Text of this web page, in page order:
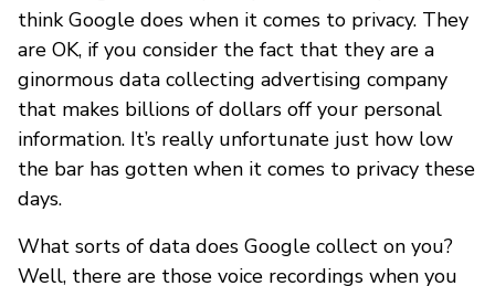
think Google does when it comes to privacy. They
are OK, if you consider the fact that they are a
ginormous data collecting advertising company
that makes billions of dollars off your personal
information. It’s really unfortunate just how low
the bar has gotten when it comes to privacy these
days.
What sorts of data does Google collect on you?
Well, there are those voice recordings when you